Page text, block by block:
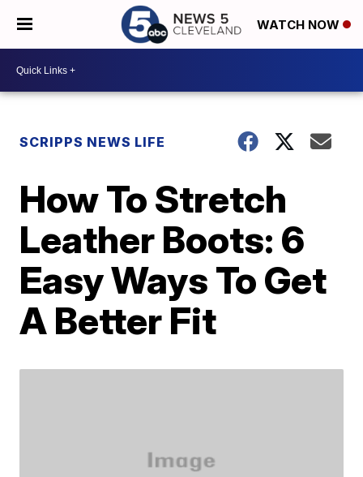
WATCH NOW
SCRIPPS NEWS LIFE
How To Stretch
Leather Boots: 6
Easy Ways To Get
A Better Fit